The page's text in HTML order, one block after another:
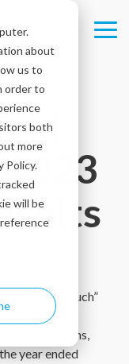
about
us to
order to
both
more
Policy.
will be
, (“Intouch”
INXSF) a
solutions,
year ended